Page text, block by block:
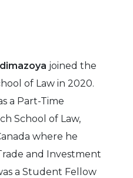
joined the
of Law in 2020.
a Part-Time
School of Law,
where he
and Investment
a Student Fellow